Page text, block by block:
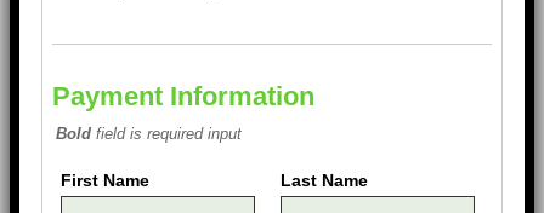
Payment Information
Bold field is required input
First Name Last Name